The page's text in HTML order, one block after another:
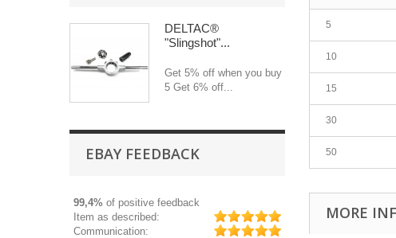
DELTAC®
"Slingshot"...
Get 5% off when you buy
5 Get 6% off...
EBAY FEEDBACK
99,4% of positive feedback
Item as described:
Communication:
5
10
15
30
50
MORE